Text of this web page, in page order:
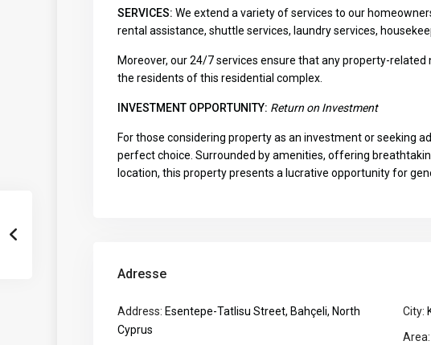
SERVICES: We extend a variety of services to our
rental assistance, shuttle services, laundry services,
Moreover, our 24/7 services ensure that any property-
the residents of this residential complex.
INVESTMENT OPPORTUNITY: Return on Investment
For those considering property as an investment or seeking
perfect choice. Surrounded by amenities, offering
location, this property presents a lucrative opportunity for
Adresse
Address: Esentepe-Tatlisu Street, Bahçeli, North
Cyprus
City:
Area: